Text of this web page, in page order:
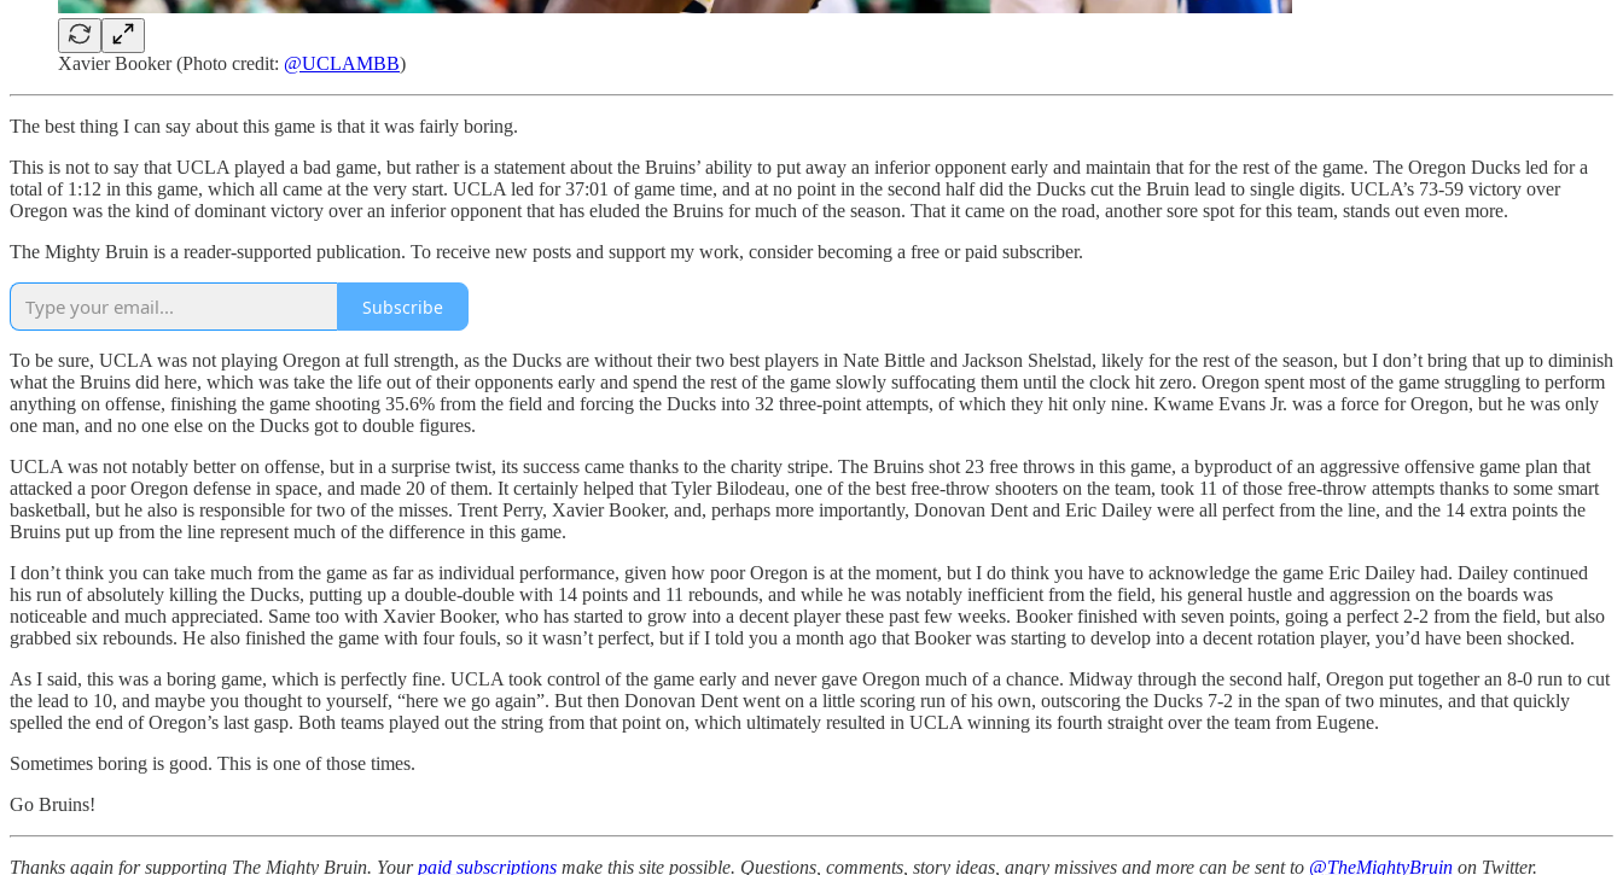
Xavier Booker (Photo credit: @UCLAMBB)
The best thing I can say about this game is that it was fairly boring.
This is not to say that UCLA played a bad game, but rather is a statement about the Bruins’ ability to put away an inferior opponent early and maintain that for the rest of the game. The Oregon Ducks led for a
total of 1:12 in this game, which all came at the very start. UCLA led for 37:01 of game time, and at no point in the second half did the Ducks cut the Bruin lead to single digits. UCLA’s 73-59 victory over
Oregon was the kind of dominant victory over an inferior opponent that has eluded the Bruins for much of the season. That it came on the road, another sore spot for this team, stands out even more.
The Mighty Bruin is a reader-supported publication. To receive new posts and support my work, consider becoming a free or paid subscriber.
Subscribe
To be sure, UCLA was not playing Oregon at full strength, as the Ducks are without their two best players in Nate Bittle and Jackson Shelstad, likely for the rest of the season, but I don’t bring that up to diminish
what the Bruins did here, which was take the life out of their opponents early and spend the rest of the game slowly suffocating them until the clock hit zero. Oregon spent most of the game struggling to perform
anything on offense, finishing the game shooting 35.6% from the field and forcing the Ducks into 32 three-point attempts, of which they hit only nine. Kwame Evans Jr. was a force for Oregon, but he was only
one man, and no one else on the Ducks got to double figures.
UCLA was not notably better on offense, but in a surprise twist, its success came thanks to the charity stripe. The Bruins shot 23 free throws in this game, a byproduct of an aggressive offensive game plan that
attacked a poor Oregon defense in space, and made 20 of them. It certainly helped that Tyler Bilodeau, one of the best free-throw shooters on the team, took 11 of those free-throw attempts thanks to some smart
basketball, but he also is responsible for two of the misses. Trent Perry, Xavier Booker, and, perhaps more importantly, Donovan Dent and Eric Dailey were all perfect from the line, and the 14 extra points the
Bruins put up from the line represent much of the difference in this game.
I don’t think you can take much from the game as far as individual performance, given how poor Oregon is at the moment, but I do think you have to acknowledge the game Eric Dailey had. Dailey continued
his run of absolutely killing the Ducks, putting up a double-double with 14 points and 11 rebounds, and while he was notably inefficient from the field, his general hustle and aggression on the boards was
noticeable and much appreciated. Same too with Xavier Booker, who has started to grow into a decent player these past few weeks. Booker finished with seven points, going a perfect 2-2 from the field, but also
grabbed six rebounds. He also finished the game with four fouls, so it wasn’t perfect, but if I told you a month ago that Booker was starting to develop into a decent rotation player, you’d have been shocked.
As I said, this was a boring game, which is perfectly fine. UCLA took control of the game early and never gave Oregon much of a chance. Midway through the second half, Oregon put together an 8-0 run to cut
the lead to 10, and maybe you thought to yourself, “here we go again”. But then Donovan Dent went on a little scoring run of his own, outscoring the Ducks 7-2 in the span of two minutes, and that quickly
spelled the end of Oregon’s last gasp. Both teams played out the string from that point on, which ultimately resulted in UCLA winning its fourth straight over the team from Eugene.
Sometimes boring is good. This is one of those times.
Go Bruins!
Thanks again for supporting The Mighty Bruin. Yourpaid subscriptions make this site possible. Questions, comments, story ideas, angry missives and more can be sent to @TheMightyBruin on Twitter.